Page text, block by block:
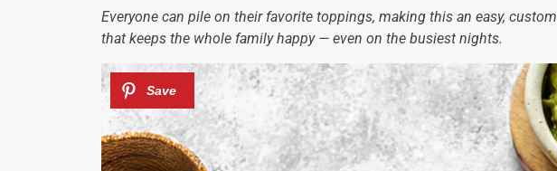
Everyone can pile on their favorite toppings, making this an easy,
that keeps the whole family happy — even on the busiest nights.